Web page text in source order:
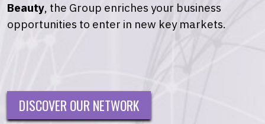
Beauty, the Group enriches your business
opportunities to enter in new key markets.
DISCOVER OUR NETWORK